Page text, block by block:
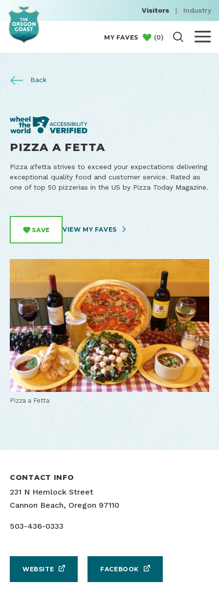
Visitors | Industry
MY FAVES (0)
Back
PIZZA A FETTA
Pizza a'fetta strives to exceed your expectations delivering
exceptional quality food and customer service. Rated as
one of top 50 pizzerias in the US by Pizza Today Magazine.
SAVE VIEW MY FAVES
Pizza a Fetta
CONTACT INFO
231 N Hemlock Street
Cannon Beach, Oregon 97110
503-436-0333
WEBSITE FACEBOOK